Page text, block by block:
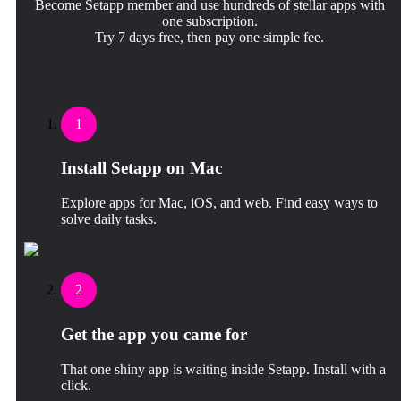
Become Setapp member and use hundreds of stellar apps with
one subscription.
Try 7 days free, then pay one simple fee.
1
Install Setapp on Mac
Explore apps for Mac, iOS, and web. Find easy ways to
solve daily tasks.
2
Get the app you came for
That one shiny app is waiting inside Setapp. Install with a
click.